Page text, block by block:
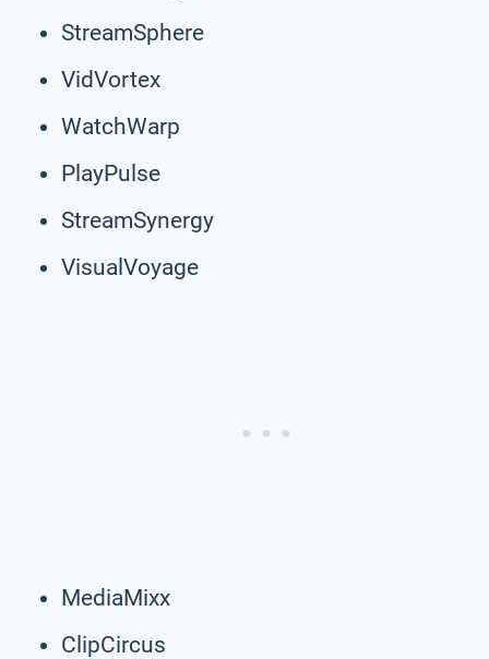
StreamSphere
VidVortex
WatchWarp
PlayPulse
StreamSynergy
VisualVoyage
MediaMixx
ClipCircus